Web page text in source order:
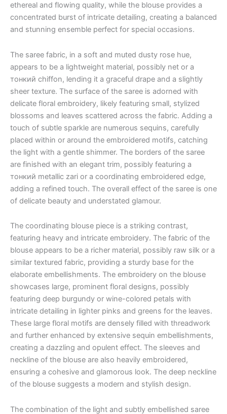
ethereal and flowing quality, while the blouse provides a
concentrated burst of intricate detailing, creating a balanced
and stunning ensemble perfect for special occasions.
The saree fabric, in a soft and muted dusty rose hue,
appears to be a lightweight material, possibly net or a
тонкий chiffon, lending it a graceful drape and a slightly
sheer texture. The surface of the saree is adorned with
delicate floral embroidery, likely featuring small, stylized
blossoms and leaves scattered across the fabric. Adding a
touch of subtle sparkle are numerous sequins, carefully
placed within or around the embroidered motifs, catching
the light with a gentle shimmer. The borders of the saree
are finished with an elegant trim, possibly featuring a
тонкий metallic zari or a coordinating embroidered edge,
adding a refined touch. The overall effect of the saree is one
of delicate beauty and understated glamour.
The coordinating blouse piece is a striking contrast,
featuring heavy and intricate embroidery. The fabric of the
blouse appears to be a richer material, possibly raw silk or a
similar textured fabric, providing a sturdy base for the
elaborate embellishments. The embroidery on the blouse
showcases large, prominent floral designs, possibly
featuring deep burgundy or wine-colored petals with
intricate detailing in lighter pinks and greens for the leaves.
These large floral motifs are densely filled with threadwork
and further enhanced by extensive sequin embellishments,
creating a dazzling and opulent effect. The sleeves and
neckline of the blouse are also heavily embroidered,
ensuring a cohesive and glamorous look. The deep neckline
of the blouse suggests a modern and stylish design.
The combination of the light and subtly embellished saree